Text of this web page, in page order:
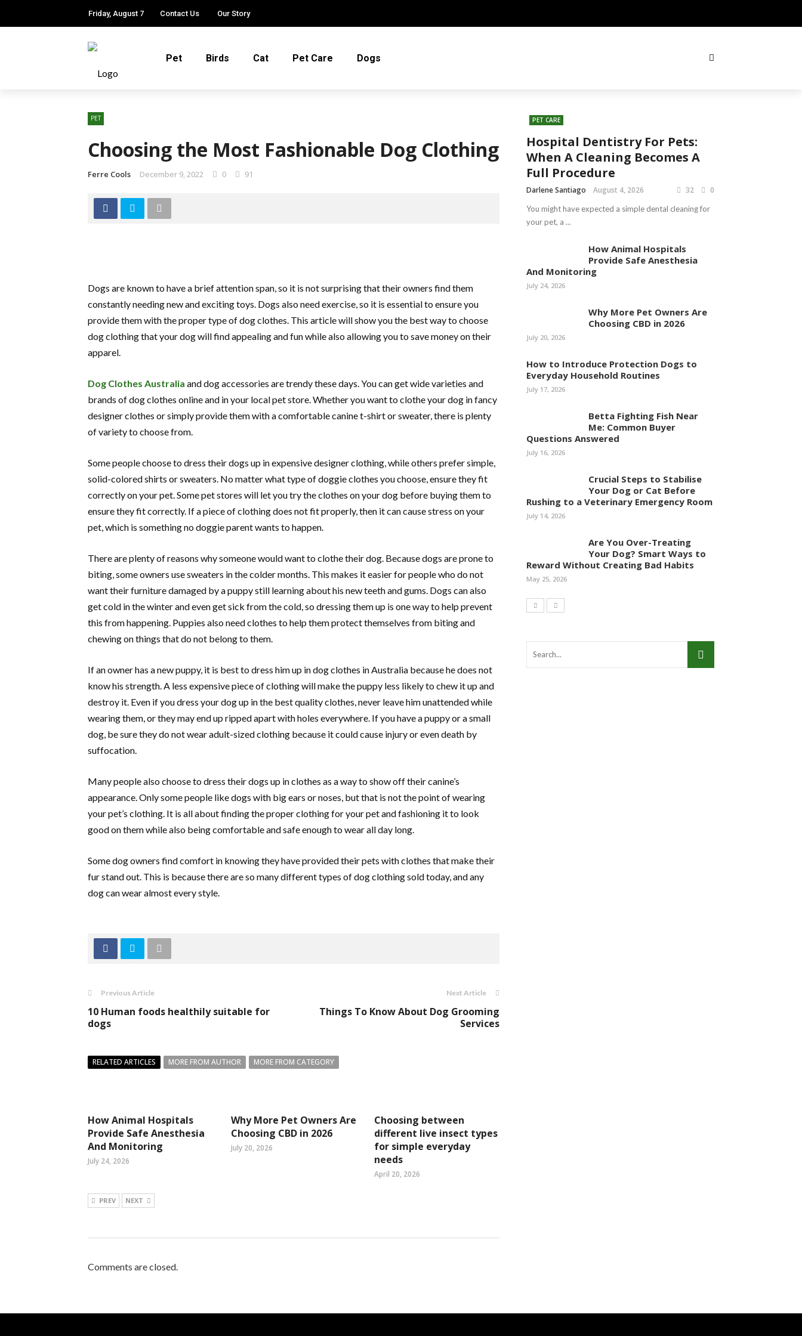
Friday, August 7 Contact Us Our Story
Pet Birds Cat Pet Care Dogs
PET
Choosing the Most Fashionable Dog Clothing
Ferre Cools December 9, 2022 0 91
Dogs are known to have a brief attention span, so it is not surprising that their owners find them
constantly needing new and exciting toys. Dogs also need exercise, so it is essential to ensure you
provide them with the proper type of dog clothes. This article will show you the best way to choose
dog clothing that your dog will find appealing and fun while also allowing you to save money on their
apparel.
Dog Clothes Australia and dog accessories are trendy these days. You can get wide varieties and
brands of dog clothes online and in your local pet store. Whether you want to clothe your dog in fancy
designer clothes or simply provide them with a comfortable canine t-shirt or sweater, there is plenty
of variety to choose from.
Some people choose to dress their dogs up in expensive designer clothing, while others prefer simple,
solid-colored shirts or sweaters. No matter what type of doggie clothes you choose, ensure they fit
correctly on your pet. Some pet stores will let you try the clothes on your dog before buying them to
ensure they fit correctly. If a piece of clothing does not fit properly, then it can cause stress on your
pet, which is something no doggie parent wants to happen.
There are plenty of reasons why someone would want to clothe their dog. Because dogs are prone to
biting, some owners use sweaters in the colder months. This makes it easier for people who do not
want their furniture damaged by a puppy still learning about his new teeth and gums. Dogs can also
get cold in the winter and even get sick from the cold, so dressing them up is one way to help prevent
this from happening. Puppies also need clothes to help them protect themselves from biting and
chewing on things that do not belong to them.
If an owner has a new puppy, it is best to dress him up in dog clothes in Australia because he does not
know his strength. A less expensive piece of clothing will make the puppy less likely to chew it up and
destroy it. Even if you dress your dog up in the best quality clothes, never leave him unattended while
wearing them, or they may end up ripped apart with holes everywhere. If you have a puppy or a small
dog, be sure they do not wear adult-sized clothing because it could cause injury or even death by
suffocation.
Many people also choose to dress their dogs up in clothes as a way to show off their canine’s
appearance. Only some people like dogs with big ears or noses, but that is not the point of wearing
your pet’s clothing. It is all about finding the proper clothing for your pet and fashioning it to look
good on them while also being comfortable and safe enough to wear all day long.
Some dog owners find comfort in knowing they have provided their pets with clothes that make their
fur stand out. This is because there are so many different types of dog clothing sold today, and any
dog can wear almost every style.
Previous Article
10 Human foods healthily suitable for
dogs
Next Article
Things To Know About Dog Grooming
Services
RELATED ARTICLES MORE FROM AUTHOR MORE FROM CATEGORY
How Animal Hospitals
Provide Safe Anesthesia
And Monitoring
July 24, 2026
Why More Pet Owners Are
Choosing CBD in 2026
July 20, 2026
Choosing between
different live insect types
for simple everyday
needs
April 20, 2026
PREV NEXT
Comments are closed.
PET CARE
Hospital Dentistry For Pets:
When A Cleaning Becomes A
Full Procedure
Darlene Santiago August 4, 2026 32 0
You might have expected a simple dental cleaning for
your pet, a ...
How Animal Hospitals
Provide Safe Anesthesia
And Monitoring
July 24, 2026
Why More Pet Owners Are
Choosing CBD in 2026
July 20, 2026
How to Introduce Protection Dogs to
Everyday Household Routines
July 17, 2026
Betta Fighting Fish Near
Me: Common Buyer
Questions Answered
July 16, 2026
Crucial Steps to Stabilise
Your Dog or Cat Before
Rushing to a Veterinary Emergency Room
July 14, 2026
Are You Over-Treating
Your Dog? Smart Ways to
Reward Without Creating Bad Habits
May 25, 2026